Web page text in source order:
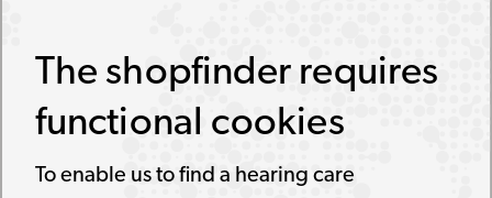
The shopfinder requires
functional cookies
To enable us to find a hearing care